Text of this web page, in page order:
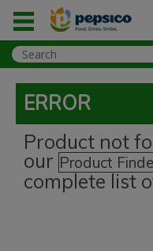
ERROR
Product not
our Product
complete list